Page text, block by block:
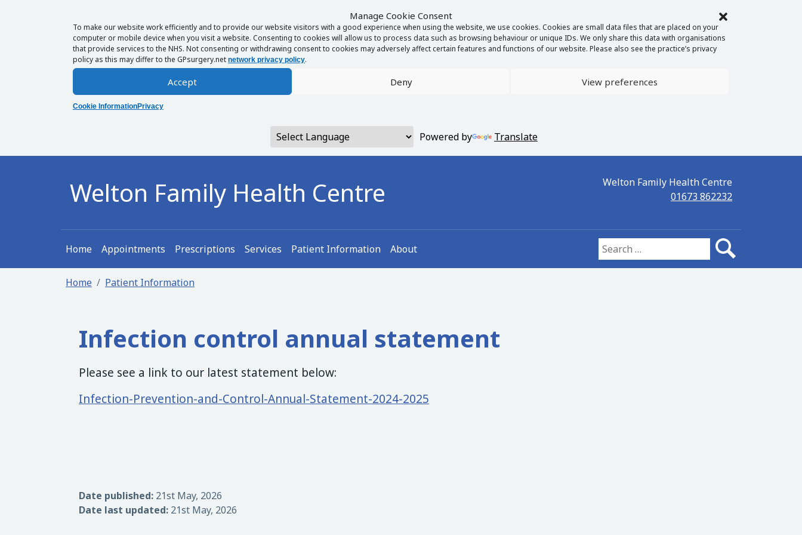
Manage Cookie Consent
To make our website work efficiently and to provide our website visitors with a good experience when using the website, we use cookies. Cookies are small data files that are placed on your
computer or mobile device when you visit a website. Consenting to cookies will allow us to process data such as browsing behaviour or unique IDs. We only share this data with organisations
that provide services to the NHS. Not consenting or withdrawing consent to cookies may adversely affect certain features and functions of our website. Please also see the practice’s privacy
policy as this may differ to the GPsurgery.net network privacy policy.
Accept Deny View preferences
Cookie InformationPrivacy
Powered by Translate
Welton Family Health Centre
Welton Family Health Centre
01673 862232
Home Appointments Prescriptions Services Patient Information About Search for:
Home Patient Information
Infection control annual statement
Please see a link to our latest statement below:
Infection-Prevention-and-Control-Annual-Statement-2024-2025
Date published: 21st May, 2026
Date last updated: 21st May, 2026